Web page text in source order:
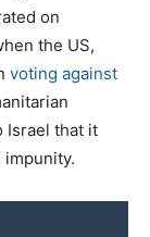
on
the US,
voting against
Israel that it